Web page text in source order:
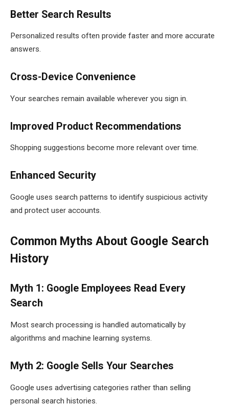
Better Search Results
Personalized results often provide faster and more accurate
answers.
Cross-Device Convenience
Your searches remain available wherever you sign in.
Improved Product Recommendations
Shopping suggestions become more relevant over time.
Enhanced Security
Google uses search patterns to identify suspicious activity
and protect user accounts.
Common Myths About Google Search
History
Myth 1: Google Employees Read Every
Search
Most search processing is handled automatically by
algorithms and machine learning systems.
Myth 2: Google Sells Your Searches
Google uses advertising categories rather than selling
personal search histories.